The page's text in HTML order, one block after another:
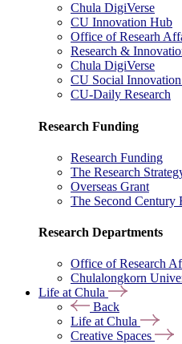
Chula DigiVerse
CU Innovation Hub
Office of Researh
Research &
Chula DigiVerse
CU Social
CU-Daily Research
Research Funding
Research Funding
The Research
Overseas Grant
The Second Century
Research Departments
Office of Research
Chulalongkorn
Life at Chula
Back
Life at Chula
Creative Spaces